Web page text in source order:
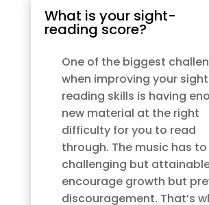
What is your sight-
reading score?
One of the biggest
when improving your
reading skills is having
new material at the right
difficulty for you to read
through. The music has
challenging but
encourage growth but
discouragement. That’s